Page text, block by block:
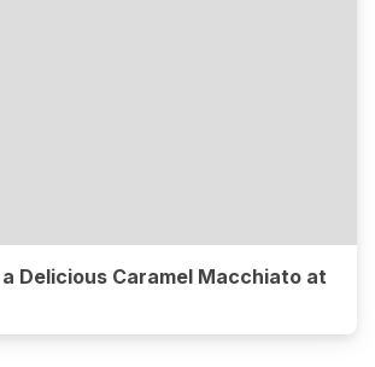
Delicious Caramel Macchiato at